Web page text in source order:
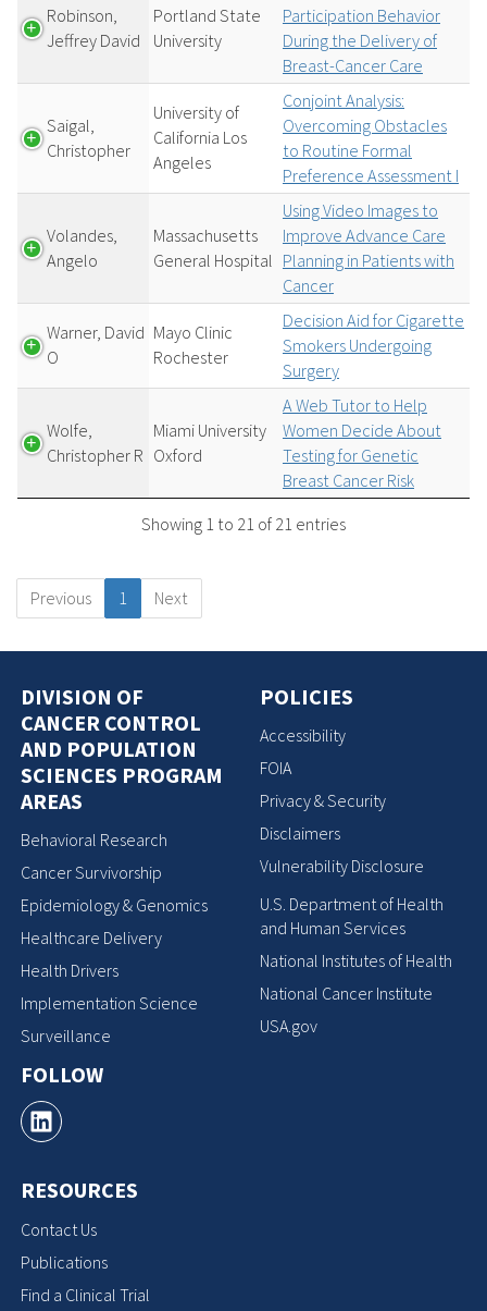
Robinson,
Jeffrey David
Portland State
University
Participation Behavior
During the Delivery of
Breast-Cancer Care
Saigal,
Christopher
University of
California Los
Angeles
Conjoint Analysis:
Overcoming Obstacles
to Routine Formal
Preference Assessment I
Volandes,
Angelo
Massachusetts
General Hospital
Using Video Images to
Improve Advance Care
Planning in Patients with
Cancer
Warner, David
O
Mayo Clinic
Rochester
Decision Aid for Cigarette
Smokers Undergoing
Surgery
Wolfe,
Christopher R
Miami University
Oxford
A Web Tutor to Help
Women Decide About
Testing for Genetic
Breast Cancer Risk
Showing 1 to 21 of 21 entries
Previous 1 Next
DIVISION OF
CANCER CONTROL
AND POPULATION
SCIENCES PROGRAM
AREAS
Behavioral Research
Cancer Survivorship
Epidemiology & Genomics
Healthcare Delivery
Health Drivers
Implementation Science
Surveillance
FOLLOW
RESOURCES
Contact Us
Publications
Find a Clinical Trial
POLICIES
Accessibility
FOIA
Privacy & Security
Disclaimers
Vulnerability Disclosure
U.S. Department of Health
and Human Services
National Institutes of Health
National Cancer Institute
USA.gov